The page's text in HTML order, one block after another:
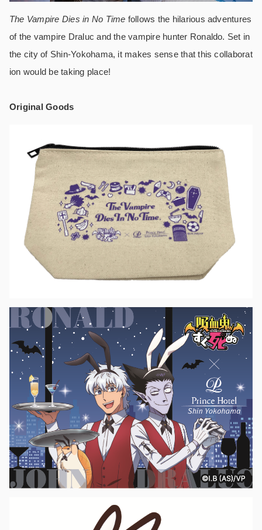
The Vampire Dies in No Time follows the hilarious adventures
of the vampire Draluc and the vampire hunter Ronaldo. Set in
the city of Shin-Yokohama, it makes sense that this collaborat
ion would be taking place!
Original Goods